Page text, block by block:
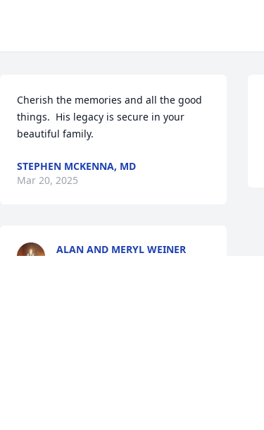
Cherish the memories and all the good
things.  His legacy is secure in your
beautiful family.
STEPHEN MCKENNA, MD
Mar 20, 2025
ALAN AND MERYL WEINER